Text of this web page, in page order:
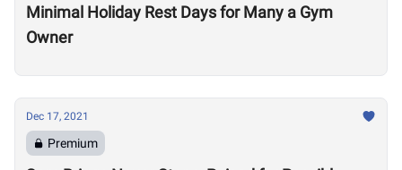
Minimal Holiday Rest Days for Many a Gym
Owner
Dec 17, 2021
Premium